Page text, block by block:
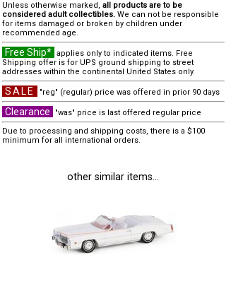
Unless otherwise marked, all products are to be
considered adult collectibles. We can not be responsible
for items damaged or broken by children under
recommended age.
Free Ship* applies only to indicated items. Free
Shipping offer is for UPS ground shipping to street
addresses within the continental United States only.
SALE "reg" (regular) price was offered in prior 90 days
Clearance
"was" price is last offered regular price
Due to processing and shipping costs, there is a $100
minimum for all international orders.
other similar items...